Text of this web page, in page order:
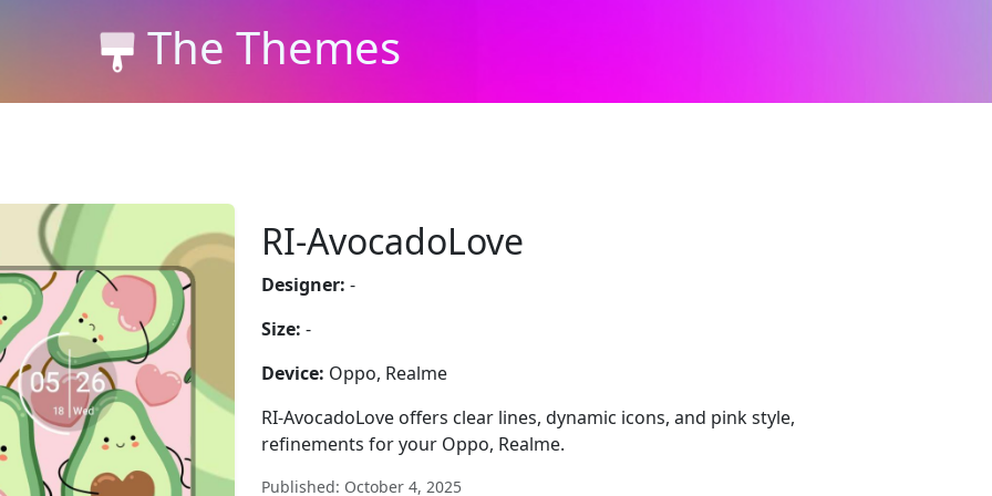
The Themes
RI-AvocadoLove
Designer: -
Size: -
Device: Oppo, Realme
RI-AvocadoLove offers clear lines, dynamic icons, and pink style,
refinements for your Oppo, Realme.
Published: October 4, 2025